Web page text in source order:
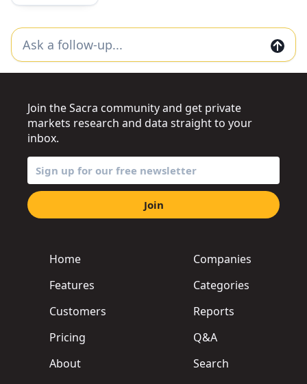
Home
Features
Customers
Pricing
About
Companies
Categories
Reports
Q&A
Search
Join the Sacra community and get private
markets research and data straight to your
inbox.
Join